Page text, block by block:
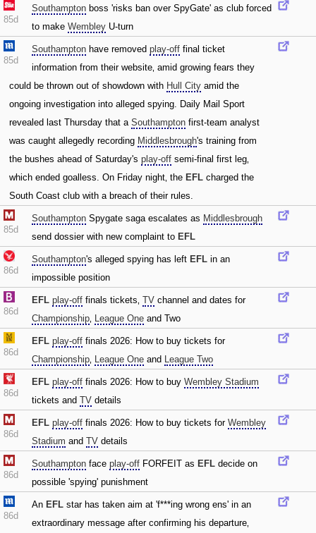
85d
Southampton boss 'risks ban over SpyGate' as club forced
to make Wembley U-turn
85d
Southampton have removed play-off final ticket
information from their website‚ amid growing fears they
could be thrown out of showdown with Hull City amid the
ongoing investigation into alleged spying. Daily Mail Sport
revealed last Thursday that a Southampton first-team analyst
was caught allegedly recording Middlesbrough's training from
the bushes ahead of Saturday's play-off semi-final first leg‚
which ended goalless. On Friday night‚ the EFL charged the
South Coast club with a breach of their rules.
85d
Southampton Spygate saga escalates as Middlesbrough
send dossier with new complaint to EFL
86d
Southampton's alleged spying has left EFL in an
impossible position
86d
EFL play-off finals tickets‚ TV channel and dates for
Championship‚ League One and Two
86d
EFL play-off finals 2026: How to buy tickets for
Championship‚ League One and League Two
86d
EFL play-off finals 2026: How to buy Wembley Stadium
tickets and TV details
86d
EFL play-off finals 2026: How to buy tickets for Wembley
Stadium and TV details
86d
Southampton face play-off FORFEIT as EFL decide on
possible 'spying' punishment
86d
An EFL star has taken aim at 'f***ing wrong ens' in an
extraordinary message after confirming his departure‚